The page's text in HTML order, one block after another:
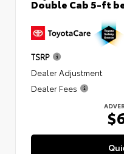
Double Cab 5-ft
TSRP
Dealer Adjustment
Dealer Fees